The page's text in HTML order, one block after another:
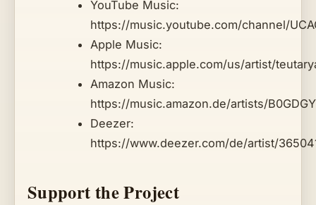
YouTube Music:
https://music.youtube.com/channel/
Apple Music:
https://music.apple.com/us/artist/
Amazon Music:
https://music.amazon.de/artists/
Deezer:
https://www.deezer.com/de/artist/
Support the Project